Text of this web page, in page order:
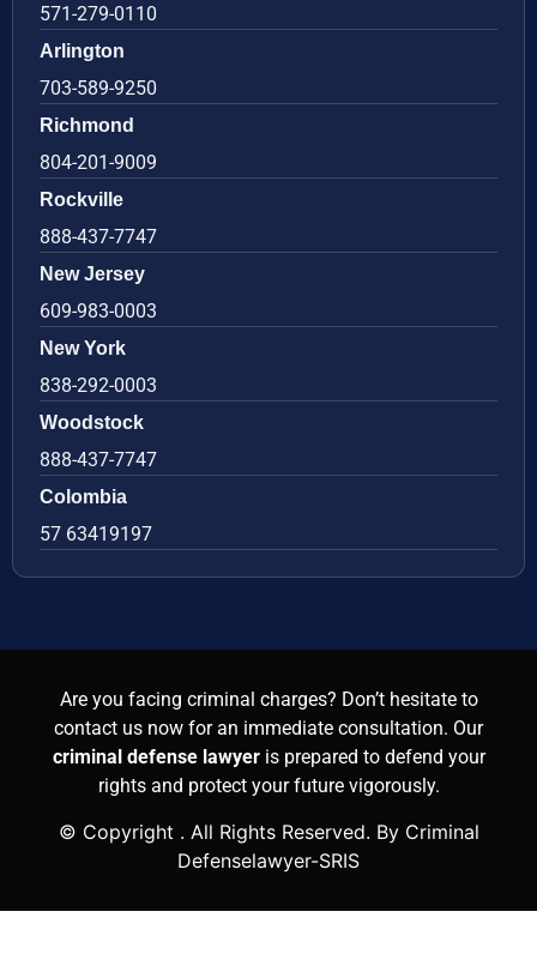
571-279-0110
Arlington
703-589-9250
Richmond
804-201-9009
Rockville
888-437-7747
New Jersey
609-983-0003
New York
838-292-0003
Woodstock
888-437-7747
Colombia
57 63419197
Are you facing criminal charges? Don’t hesitate to
contact us now for an immediate consultation. Our
criminal defense lawyer is prepared to defend your
rights and protect your future vigorously.
© Copyright . All Rights Reserved. By Criminal
Defenselawyer-SRIS